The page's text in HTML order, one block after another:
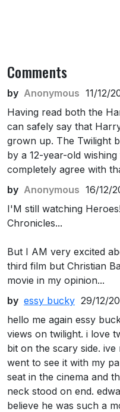
Comments
by Anonymous 11/12/
Having read both the
can safely say that
grown up. The Twilight
by a 12-year-old
completely agree with
by Anonymous 16/12/
I'M still watching
Chronicles...
But I AM very excited
third film but Christian
movie in my opinion...
by essy bucky 29/12/
hello me again essy
views on twilight. i love
bit on the scary side.
went to see it with my
seat in the cinema and
neck stood on end.
believe he was such a